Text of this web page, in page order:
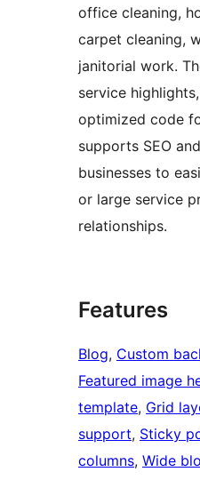
office cleaning,
carpet cleaning,
janitorial work.
service
optimized code
supports SEO
businesses to
or large service
relationships.
Features
Blog, Custom
Featured image
template, Grid
support, Sticky
columns, Wide